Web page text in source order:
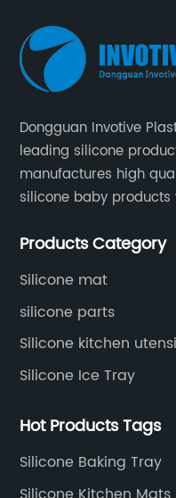
Dongguan Invotive
leading silicone
manufactures high
silicone baby
located in Hengli Town,
Products Category
Silicone mat
silicone parts
Silicone kitchen
Silicone Ice Tray
Hot Products Tags
Silicone Baking Tray